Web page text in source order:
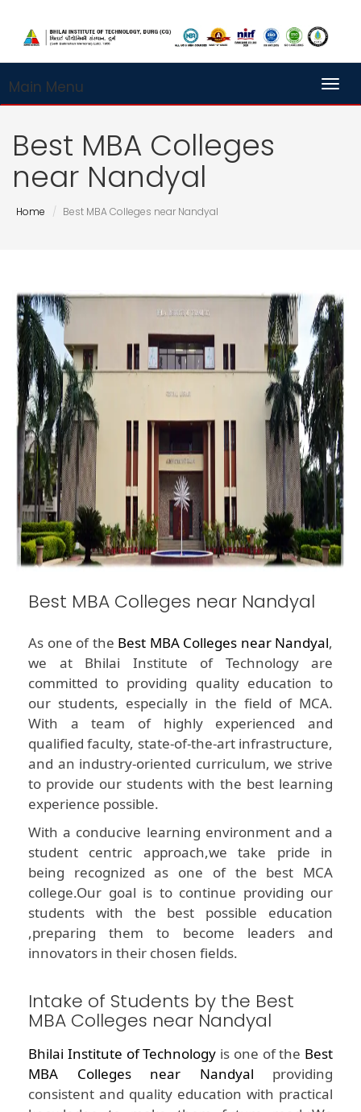
Main Menu
Best MBA Colleges
near Nandyal
Home Best MBA Colleges near Nandyal
Best MBA Colleges near Nandyal
As one of the Best MBA Colleges near Nandyal,
we at Bhilai Institute of Technology are
committed to providing quality education to
our students, especially in the field of MCA.
With a team of highly experienced and
qualified faculty, state-of-the-art infrastructure,
and an industry-oriented curriculum, we strive
to provide our students with the best learning
experience possible.
With a conducive learning environment and a
student centric approach,we take pride in
being recognized as one of the best MCA
college.Our goal is to continue providing our
students with the best possible education
,preparing them to become leaders and
innovators in their chosen fields.
Intake of Students by the Best
MBA Colleges near Nandyal
Bhilai Institute of Technology is one of the Best
MBA Colleges near Nandyal providing
consistent and quality education with practical